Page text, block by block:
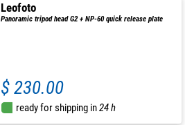
Leofoto
Panoramic tripod head G2 + NP-60 quick release plate
$ 230.00
ready for shipping in24 h